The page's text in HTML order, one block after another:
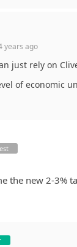
years ago
just rely on
of economic
the new 2-3%